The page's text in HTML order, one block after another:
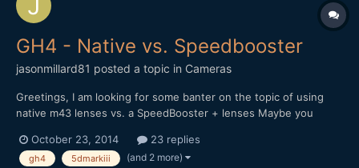
GH4 - Native vs. Speedbooster
jasonmillard81 posted a topic in Cameras
Greetings, I am looking for some banter on the topic of using
native m43 lenses vs. a SpeedBooster + lenses Maybe you
following situations: 1. Video work - Narrative 2. Video work -
Documentary 3. Photography In each domain you would d...
October 23, 2014 23 replies
gh4 5dmarkiii (and 2 more)